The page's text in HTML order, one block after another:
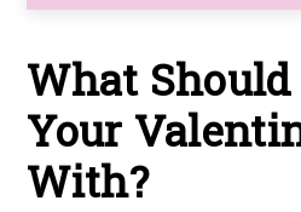
What
Your
With?